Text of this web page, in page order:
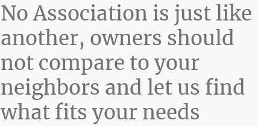
No Association is just like
another, owners should
not compare to your
neighbors and let us find
what fits your needs